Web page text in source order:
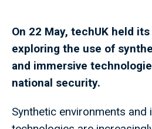
On 22 May, techUK held
exploring the use of
and immersive
national security.
Synthetic environments and